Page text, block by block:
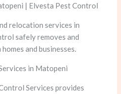
| Elvesta Pest Control
relocation services in
safely removes and
and businesses.
in Matopeni
Services provides